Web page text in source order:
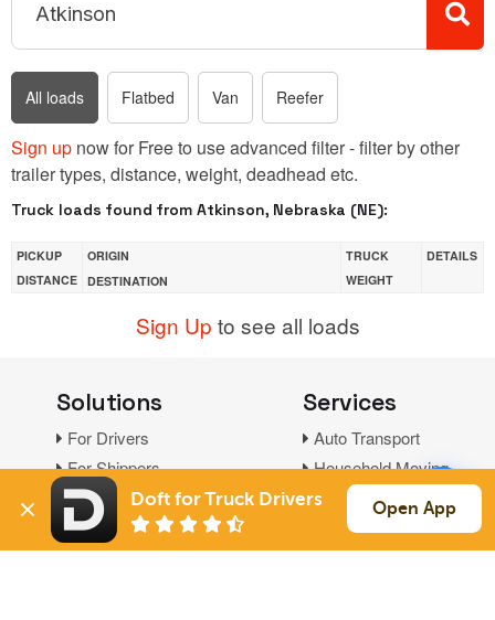
All loads Flatbed Van Reefer
Sign up now for Free to use advanced filter - filter by other
trailer types, distance, weight, deadhead etc.
Truck loads found from Atkinson, Nebraska (NE):
PICKUP
DISTANCE
ORIGIN
DESTINATION
TRUCK
WEIGHT
DETAILS
Sign Up to see all loads
Solutions
For Drivers
For Shippers
Factoring
Services
Auto Transport
Household Moving
Support Links
Doft for Truck Drivers Open App